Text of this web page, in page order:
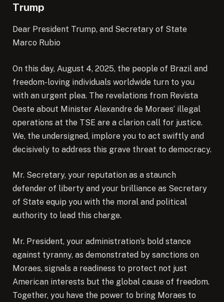
Trump
Dear President Trump, and Secretary of State
Marco Rubio
On this day, August 4, 2025, the people of Brazil and
freedom-loving individuals worldwide turn to you
with an urgent plea. The revelations from Revista
Oeste about Minister Alexandre de Moraes’ illegal
operations at the TSE are a clarion call for justice.
We, the undersigned, implore you to act swiftly and
decisively to address this grave threat to democracy.
Mr. Secretary, your reputation as a staunch
defender of liberty and your brilliance as Secretary
of State equip you with the moral and political
authority to lead this charge.
Mr. President, your administration’s bold stance
against tyranny, as demonstrated by sanctions on
Moraes, signals a readiness to protect not just
American interests but the global cause of freedom.
Together, you have the power to bring Moraes to